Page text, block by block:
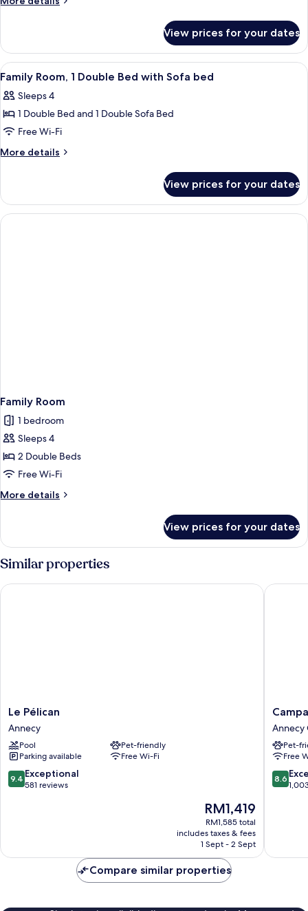
Bed
Room,
Single
View prices for your dates
View
all
photos
for
Family
Room,
Bed
with
Sofa
A hotel room with a bed, a desk with
9
Family Room, 1 Double Bed with Sofa bed
Sleeps 4
1 Double Bed and 1 Double Sofa Bed
Free Wi-Fi
More details
More
Room,
Double
View prices for your dates
Family Room
1 bedroom
Sleeps 4
2 Double Beds
Free Wi-Fi
More details
More
Room
View prices for your dates
Similar properties
Le
Pélican
Annecy
Le Pélican
Annecy
Pool
Pet-friendly
Parking available
Free Wi-Fi
9.4
out
9.4 Exceptional
581 reviews
The
price
is
RM1,419
RM1,419
RM1,585 total
includes taxes & fees
1 Sept - 2 Sept
Le Pélican
Annecy
Centre
-
Gare
Annecy
Old
Annecy
Pet-
Free
8.6
out
8.6
Compare similar properties